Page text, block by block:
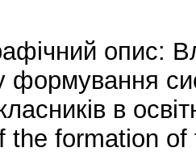
опис:
формування
в
the formation